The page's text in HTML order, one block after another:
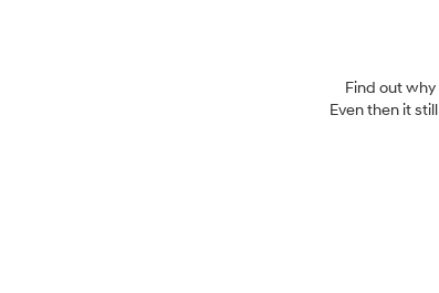
Find out
Even then it